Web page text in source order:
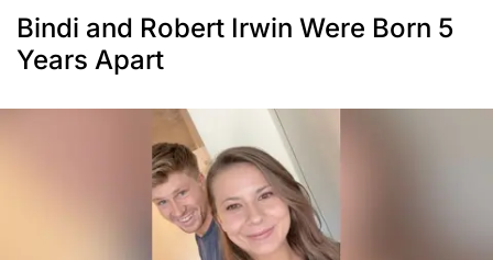
Bindi and Robert Irwin Were Born 5
Years Apart